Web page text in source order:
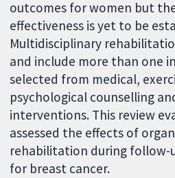
outcomes for women but
effectiveness is yet to be
Multidisciplinary
and include more than one
selected from medical,
psychological counselling
interventions. This review
assessed the effects of
rehabilitation during follow-
for breast cancer.